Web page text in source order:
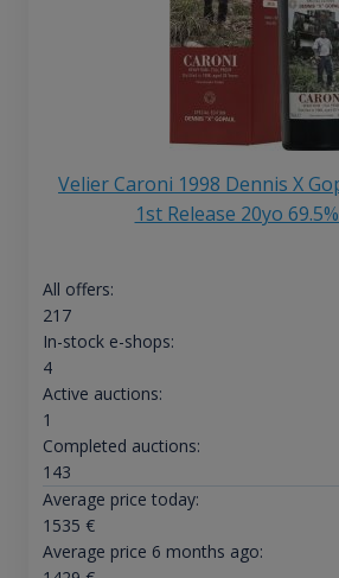
Velier Caroni 1998 Dennis X
1st Release 20yo
All offers:
217
In-stock e-shops:
4
Active auctions:
1
Completed auctions:
143
Average price today:
1535 €
Average price 6 months ago: